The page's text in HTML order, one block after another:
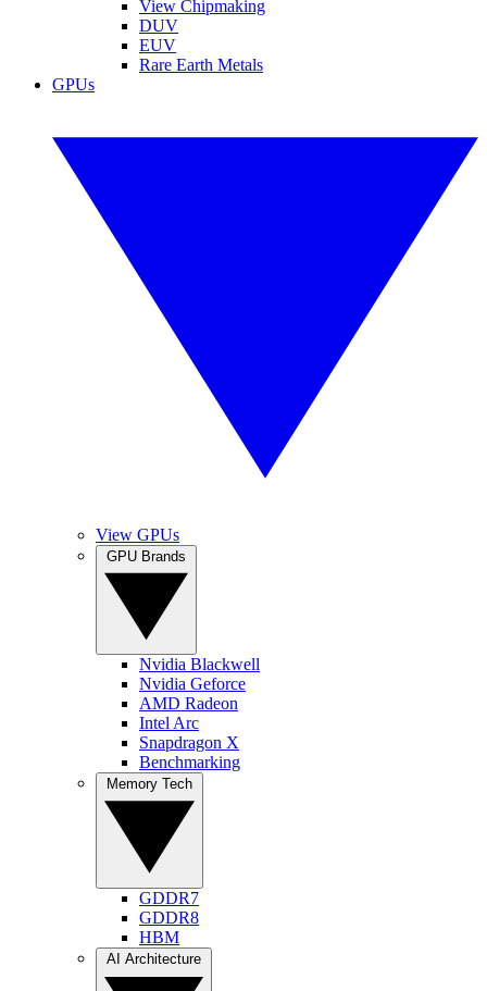
View Chipmaking
DUV
EUV
Rare Earth Metals
GPUs
View GPUs
Nvidia Blackwell
Nvidia Geforce
AMD Radeon
Intel Arc
Snapdragon X
Benchmarking
GDDR7
GDDR8
HBM